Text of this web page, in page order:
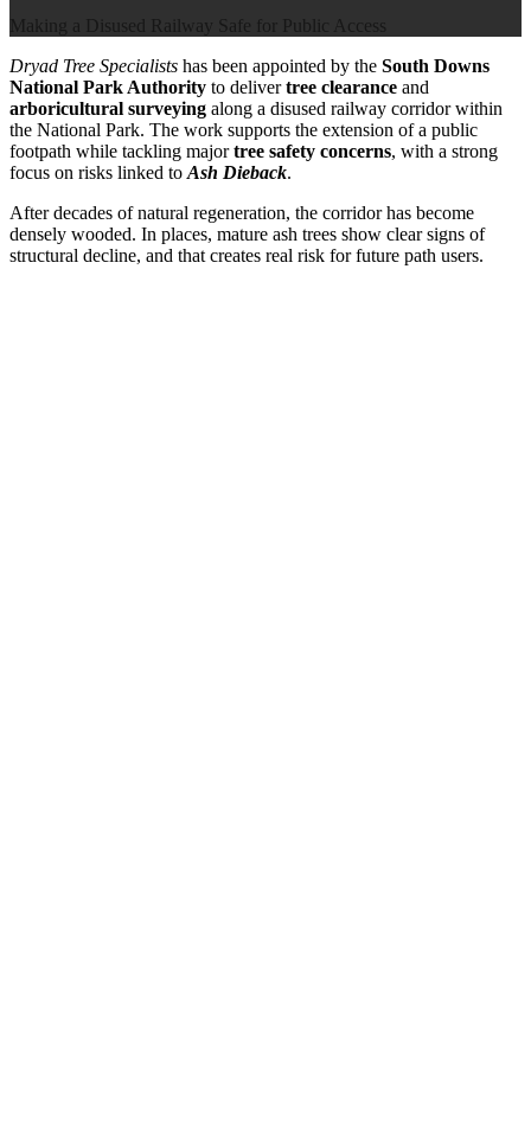
Making a Disused Railway Safe for Public Access
Dryad Tree Specialists has been appointed by the South Downs
National Park Authority to delivertree clearance and
arboricultural surveying along a disused railway corridor within
the National Park. The work supports the extension of a public
footpath while tackling majortree safety concerns, with a strong
focus on risks linked to Ash Dieback.
After decades of natural regeneration, the corridor has become
densely wooded. In places, mature ash trees show clear signs of
structural decline, and that creates real risk for future path users.